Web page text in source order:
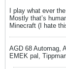
I play what ever
Mostly that’s
Minecraft (I hate
AGD 68 Automag,
EMEK pal,